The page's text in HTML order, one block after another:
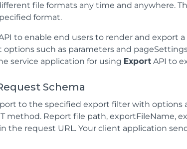
file formats any time and anywhere.
format.
to enable end users to render and export
options such as parameters and
service application for using Export API to
Schema
to the specified export filter with options
method. Report file path, exportFileName,
the request URL. Your client application